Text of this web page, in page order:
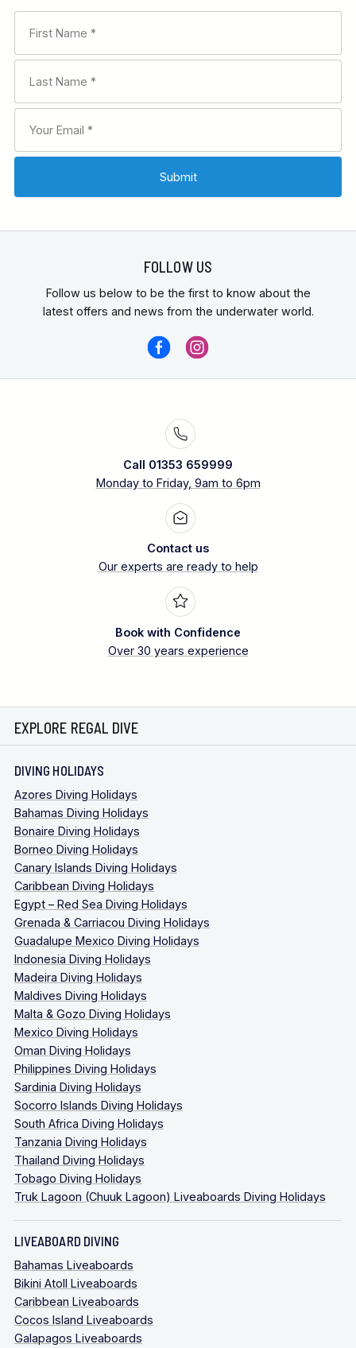
FOLLOW US
Follow us below to be the first to know about the
latest offers and news from the underwater world.
Call 01353 659999
Monday to Friday, 9am to 6pm
Contact us
Our experts are ready to help
Book with Confidence
Over 30 years experience
EXPLORE REGAL DIVE
DIVING HOLIDAYS
Azores Diving Holidays
Bahamas Diving Holidays
Bonaire Diving Holidays
Borneo Diving Holidays
Canary Islands Diving Holidays
Caribbean Diving Holidays
Egypt – Red Sea Diving Holidays
Grenada & Carriacou Diving Holidays
Guadalupe Mexico Diving Holidays
Indonesia Diving Holidays
Madeira Diving Holidays
Maldives Diving Holidays
Malta & Gozo Diving Holidays
Mexico Diving Holidays
Oman Diving Holidays
Philippines Diving Holidays
Sardinia Diving Holidays
Socorro Islands Diving Holidays
South Africa Diving Holidays
Tanzania Diving Holidays
Thailand Diving Holidays
Tobago Diving Holidays
Truk Lagoon (Chuuk Lagoon) Liveaboards Diving Holidays
LIVEABOARD DIVING
Bahamas Liveaboards
Bikini Atoll Liveaboards
Caribbean Liveaboards
Cocos Island Liveaboards
Galapagos Liveaboards